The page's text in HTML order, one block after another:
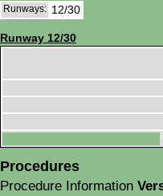
Runways: 12/30
Runway 12/30
Procedures
Procedure Information